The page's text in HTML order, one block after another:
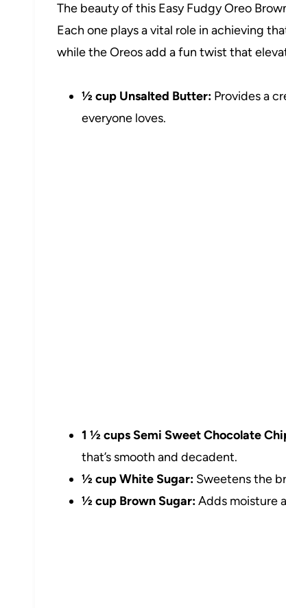
The beauty of this Easy Fudgy Oreo
Each one plays a vital role in achieving
while the Oreos add a fun twist that
½ cup Unsalted Butter: Provides a
everyone loves.
1 ½ cups Semi Sweet Chocolate
that’s smooth and decadent.
½ cup White Sugar: Sweetens the
½ cup Brown Sugar:Adds moisture